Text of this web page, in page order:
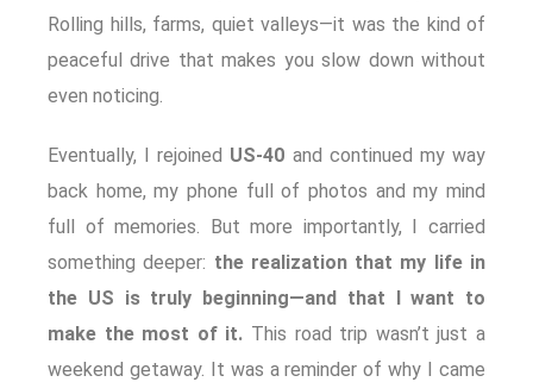
Rolling hills, farms, quiet valleys—it was the kind of
peaceful drive that makes you slow down without
even noticing.
Eventually, I rejoined US‑40 and continued my way
back home, my phone full of photos and my mind
full of memories. But more importantly, I carried
something deeper: the realization that my life in
the US is truly beginning—and that I want to
make the most of it. This road trip wasn’t just a
weekend getaway. It was a reminder of why I came